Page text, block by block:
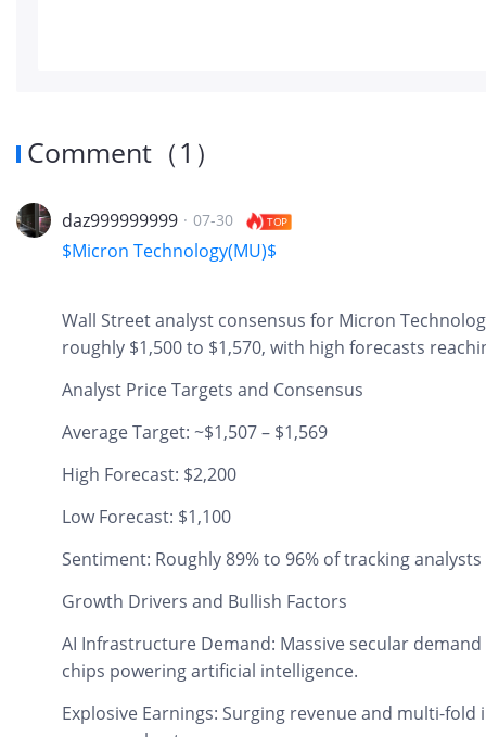
Comment （1 ）
daz999999999 · 07-30 TOP
$Micron Technology(MU)$
Wall Street analyst consensus for Micron
roughly $1,500 to $1,570, with high forecasts
Analyst Price Targets and Consensus
Average Target: ~$1,507 – $1,569
High Forecast: $2,200
Low Forecast: $1,100
Sentiment: Roughly 89% to 96% of tracking
Growth Drivers and Bullish Factors
AI Infrastructure Demand: Massive secular
chips powering artificial intelligence.
Explosive Earnings: Surging revenue and multi-